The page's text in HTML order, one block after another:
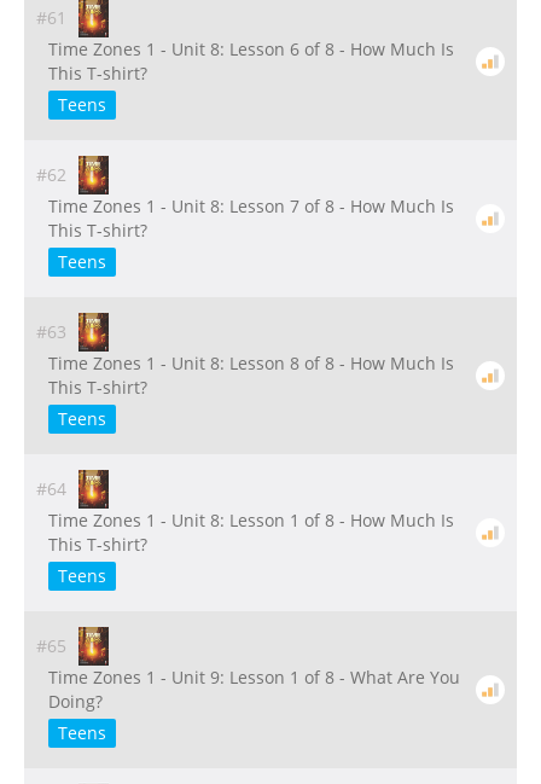
#61
Time Zones 1 - Unit 8: Lesson 6 of 8 - How Much Is
This T-shirt?
Teens
#62
Time Zones 1 - Unit 8: Lesson 7 of 8 - How Much Is
This T-shirt?
Teens
#63
Time Zones 1 - Unit 8: Lesson 8 of 8 - How Much Is
This T-shirt?
Teens
#64
Time Zones 1 - Unit 8: Lesson 1 of 8 - How Much Is
This T-shirt?
Teens
#65
Time Zones 1 - Unit 9: Lesson 1 of 8 - What Are You
Doing?
Teens